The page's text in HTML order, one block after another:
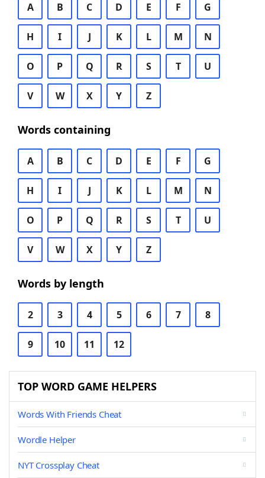
A B C D E F G
H I J K L M N
O P Q R S T U
V W X Y Z
Words containing
A B C D E F G
H I J K L M N
O P Q R S T U
V W X Y Z
Words by length
2 3 4 5 6 7 8
9 10 11 12
TOP WORD GAME HELPERS
Words With Friends Cheat
Wordle Helper
NYT Crossplay Cheat